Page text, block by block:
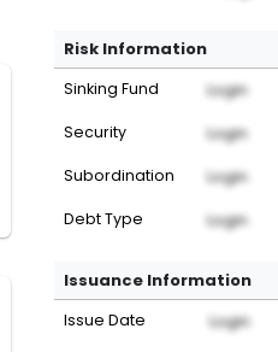
Risk Information
Sinking Fund Login
Security Login
Subordination Login
Debt Type Login
Issuance Information
Issue Date Login